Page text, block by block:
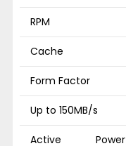
RPM
Cache
Form Factor
Up to 150MB/s
Active Power